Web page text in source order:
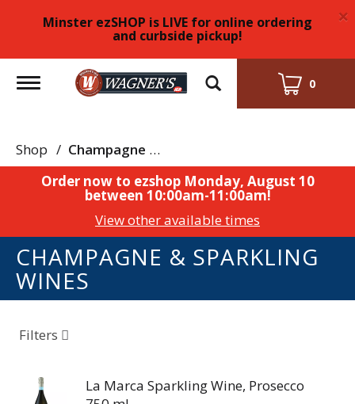
Minster ezSHOP is LIVE for online ordering
and curbside pickup!
×
Toggle
navigation
0
Shop /
Champagne & Sparkling Wines
Order now to ezshop Monday, August 10
between 10:00am-11:00am!
View other available times
CHAMPAGNE & SPARKLING
WINES
Filters
La Marca Sparkling Wine, Prosecco